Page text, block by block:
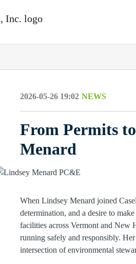
2026-05-26 19:02 NEWS
From Permits
Menard
When Lindsey Menard joined
determination, and a desire to
facilities across Vermont and New
running safely and responsibly.
intersection of environmental